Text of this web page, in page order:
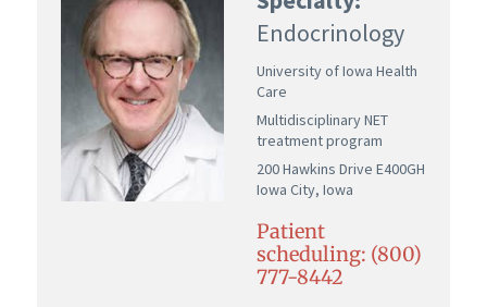
Endocrinology
University of Iowa Health
Care
Multidisciplinary NET
treatment program
200 Hawkins Drive E400GH
Iowa City, Iowa
Patient
scheduling: (800)
777-8442